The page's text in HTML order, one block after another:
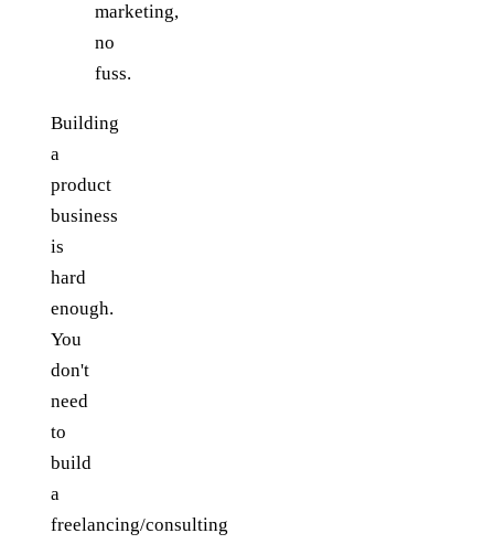
marketing,
no
fuss.
Building
a
product
business
is
hard
enough.
You
don't
need
to
build
a
freelancing/consulting